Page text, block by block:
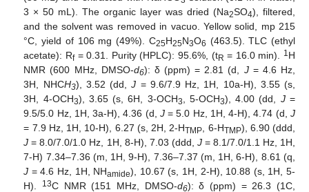
3 × 50 mL). The organic layer was dried (Na2SO4), filtered,
and the solvent was removed in vacuo. Yellow solid, mp 215
°C, yield of 106 mg (49%). C25H25N3O6 (463.5). TLC (ethyl
acetate): Rf= 0.31. Purity (HPLC): 95.6%, (tR = 16.0 min). 1 H
NMR (600 MHz, DMSO-d6): δ (ppm) = 2.81 (d, J= 4.6 Hz,
3H, NHCH3), 3.52 (dd,J = 9.6/7.9 Hz, 1H, 10a-H), 3.55 (s,
3H, 4-OCH3), 3.65 (s, 6H, 3-OCH3 , 5-OCH3), 4.00 (dd, J=
9.5/5.0 Hz, 1H, 3a-H), 4.36 (d, J= 5.0 Hz, 1H, 4-H), 4.74 (d,J
= 7.9 Hz, 1H, 10-H), 6.27 (s, 2H, 2-HTMP , 6-HTMP), 6.90 (ddd,
J = 8.0/7.0/1.0 Hz, 1H, 8-H), 7.03 (ddd, J= 8.1/7.0/1.1 Hz, 1H,
7-H) 7.34–7.36 (m, 1H, 9-H), 7.36–7.37 (m, 1H, 6-H), 8.61 (q,
J = 4.6 Hz, 1H, NHamide), 10.67 (s, 1H, 2-H), 10.88 (s, 1H, 5-
H).
13C NMR (151 MHz, DMSO-d6): δ (ppm) = 26.3 (1C,